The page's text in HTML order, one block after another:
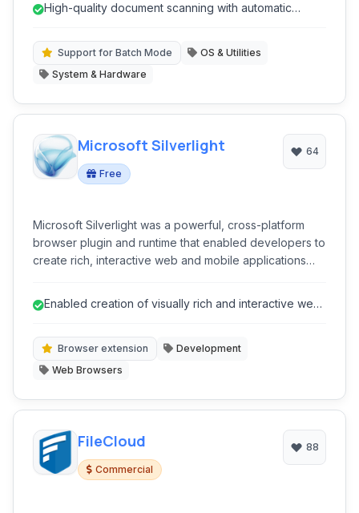
enhance its utility for personal and professional use.
High-quality document scanning with automatic
Support for Batch Mode
OS & Utilities
System & Hardware
Microsoft Silverlight
Free
64
Microsoft Silverlight was a powerful, cross-platform
browser plugin and runtime that enabled developers to
create rich, interactive web and mobile applications
Enabled creation of visually rich and interactive web
Browser extension
Development
Web Browsers
FileCloud
Commercial
88